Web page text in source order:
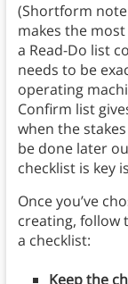
(Shortform
makes the
a Read-Do list
needs to be
operating
Confirm list
when the
be done later
checklist is key
Once you’ve
creating, follow
a checklist:
Keep the